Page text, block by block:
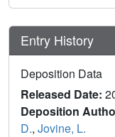
Entry History
Deposition Data
Released Date:
Deposition
D., Jovine, L.